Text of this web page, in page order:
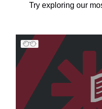
Try exploring our